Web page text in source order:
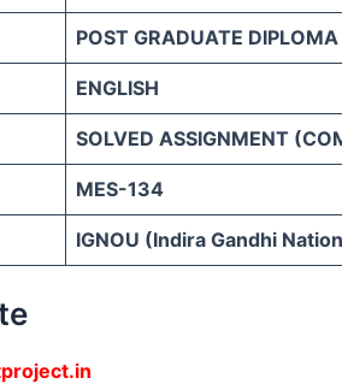
POST GRADUATE
ENGLISH
SOLVED ASSIGNMENT
MES-134
IGNOU (Indira Gandhi